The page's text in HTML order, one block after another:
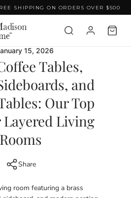
SHIPPING ON ORDERS OVER $500
15, 2026
Tables,
and
Our Top
Living
Rooms
Share